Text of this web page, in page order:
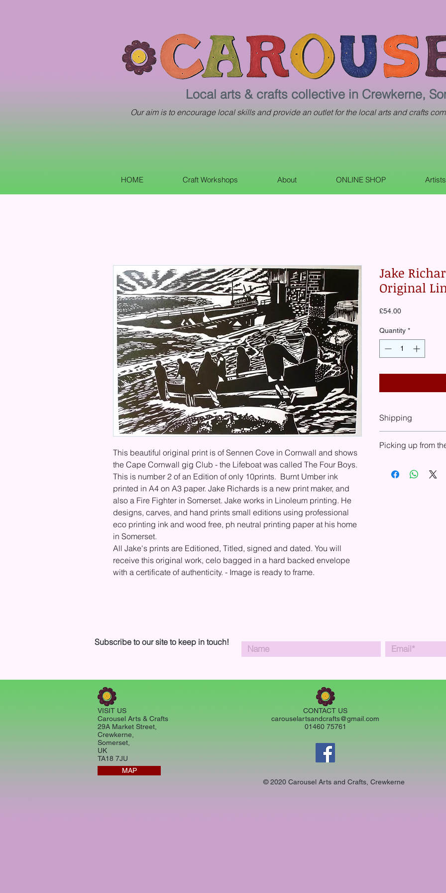
Local arts & crafts collective in Crewkerne,
Our aim is to encourage local skills and provide an outlet for the local arts and crafts
HOME Craft Workshops About ONLINE SHOP
This beautiful original print is of Sennen Cove in Cornwall and shows
the Cape Cornwall gig Club - the Lifeboat was called The Four Boys.
This is number 2 of an Edition of only 10prints. Burnt Umber ink
printed in A4 on A3 paper. Jake Richards is a new print maker, and
also a Fire Fighter in Somerset. Jake works in Linoleum printing. He
designs, carves, and hand prints small editions using professional
eco printing ink and wood free, ph neutral printing paper at his home
in Somerset.
All Jake's prints are Editioned, Titled, signed and dated. You will
receive this original work, celo bagged in a hard backed envelope
with a certificate of authenticity. - Image is ready to frame.
Jake
Original
£54.00Price
Quantity *
Shipping
Europe, USA, and
Picking up from
shop. In your
Subscribe to our site to keep in touch!
VISIT US
Carousel Arts & Crafts
29A Market Street,
Crewkerne,
Somerset,
UK
TA18 7JU
MAP
CONTACT US
carouselartsandcrafts@gmail.com
01460 75761
© 2020 Carousel Arts and Crafts, Crewkerne